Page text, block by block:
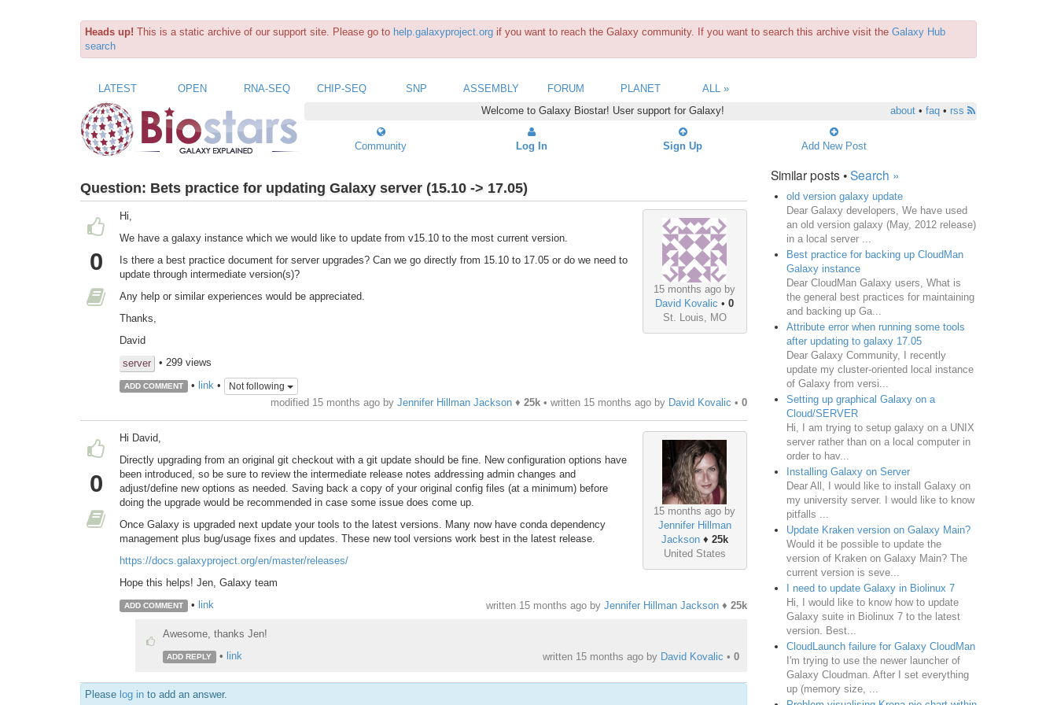
Heads up! This is a static archive of our support site. Please go to help.galaxyproject.org if you want to reach the Galaxy community. If you want to search this archive visit the Galaxy Hub
search
LATEST OPEN RNA-SEQ CHIP-SEQ SNP ASSEMBLY FORUM PLANET
ALL »
Welcome to Galaxy Biostar! User support for Galaxy!
about• faq• rss
Community Log In Sign Up Add New Post
Question: Bets practice for updating Galaxy server (15.10 -> 17.05)
0
15 months ago by
David Kovalic •0
St. Louis, MO
Hi,
We have a galaxy instance which we would like to update from v15.10 to the most current version.
Is there a best practice document for server upgrades? Can we go directly from 15.10 to 17.05 or do we need to
update through intermediate version(s)?
Any help or similar experiences would be appreciated.
Thanks,
David
server
• 299 views
ADD COMMENT • link• Not following
modified 15 months ago by Jennifer Hillman Jackson♦ 25k• written 15 months agoby David Kovalic • 0
0
15 months ago by
Jennifer Hillman
Jackson♦ 25k
United States
Hi David,
Directly upgrading from an original git checkout with a git update should be fine. New configuration options have
been introduced, so be sure to review the intermediate release notes addressing admin changes and
adjust/define new options as needed. Saving back a copy of your original config files (at a minimum) before
doing the upgrade would be recommended in case some issue does come up.
Once Galaxy is upgraded next update your tools to the latest versions. Many now have conda dependency
management plus bug/usage fixes and updates. These new tool versions work best in the latest release.
https://docs.galaxyproject.org/en/master/releases/
Hope this helps! Jen, Galaxy team
ADD COMMENT • link written 15 months agoby Jennifer Hillman Jackson♦ 25k
Awesome, thanks Jen!
ADD REPLY • link written 15 months agoby David Kovalic • 0
Please log in to add an answer.
Similar posts •Search »
old version galaxy update
Dear Galaxy developers, We have used
an old version galaxy (May, 2012 release)
in a local server ...
Best practice for backing up CloudMan
Galaxy instance
Dear CloudMan Galaxy users, What is
the general best practices for maintaining
and backing up Ga...
Attribute error when running some tools
after updating to galaxy 17.05
Dear Galaxy Community, I recently
update my cluster-oriented local instance
of Galaxy from versi...
Setting up graphical Galaxy on a
Cloud/SERVER
Hi, I am trying to setup galaxy on a UNIX
server rather than on a local computer in
order to hav...
Installing Galaxy on Server
Dear All, I would like to install Galaxy on
my university server. I would like to know
pitfalls ...
Update Kraken version on Galaxy Main?
Would it be possible to update the
version of Kraken on Galaxy Main? The
current version is seve...
I need to update Galaxy in Biolinux 7
Hi, I would like to know how to update
Galaxy suite in Biolinux 7 to the latest
version. Best...
CloudLaunch failure for Galaxy CloudMan
I'm trying to use the newer launcher of
Galaxy Cloudman. After I set everything
up (memory size, ...